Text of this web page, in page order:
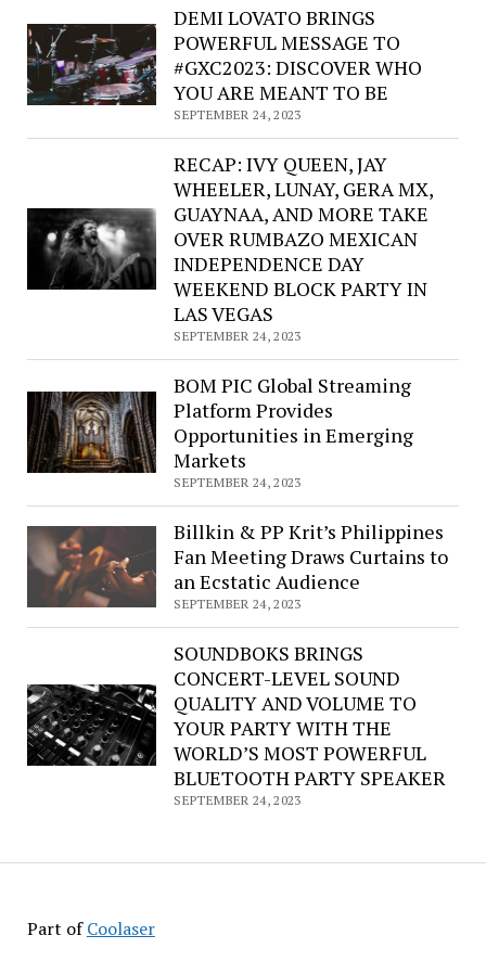
Part ofCoolaser
Troubadour
Chuck
Leah
rediscovers
“Lolo,
Montana”
with
latest
album
DEMI LOVATO BRINGS
POWERFUL MESSAGE TO
#GXC2023: DISCOVER WHO
YOU ARE MEANT TO BE
SEPTEMBER 24, 2023
RECAP: IVY QUEEN, JAY
WHEELER, LUNAY, GERA MX,
GUAYNAA, AND MORE TAKE
OVER RUMBAZO MEXICAN
INDEPENDENCE DAY
WEEKEND BLOCK PARTY IN
LAS VEGAS
SEPTEMBER 24, 2023
BOM PIC Global Streaming
Platform Provides
Opportunities in Emerging
Markets
SEPTEMBER 24, 2023
Billkin & PP Krit’s Philippines
Fan Meeting Draws Curtains to
an Ecstatic Audience
SEPTEMBER 24, 2023
SOUNDBOKS BRINGS
CONCERT-LEVEL SOUND
QUALITY AND VOLUME TO
YOUR PARTY WITH THE
WORLD’S MOST POWERFUL
BLUETOOTH PARTY SPEAKER
SEPTEMBER 24, 2023